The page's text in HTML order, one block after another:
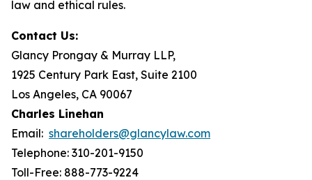
law and ethical rules.
Contact Us:
Glancy Prongay & Murray LLP,
1925 Century Park East, Suite 2100
Los Angeles, CA 90067
Charles Linehan
Email: shareholders@glancylaw.com
Telephone: 310-201-9150
Toll-Free: 888-773-9224